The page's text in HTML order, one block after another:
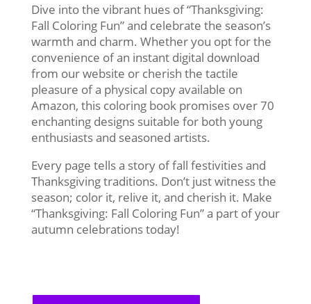
Dive into the vibrant hues of “Thanksgiving:
Fall Coloring Fun” and celebrate the season’s
warmth and charm. Whether you opt for the
convenience of an instant digital download
from our website or cherish the tactile
pleasure of a physical copy available on
Amazon, this coloring book promises over 70
enchanting designs suitable for both young
enthusiasts and seasoned artists.
Every page tells a story of fall festivities and
Thanksgiving traditions. Don’t just witness the
season; color it, relive it, and cherish it. Make
“Thanksgiving: Fall Coloring Fun” a part of your
autumn celebrations today!